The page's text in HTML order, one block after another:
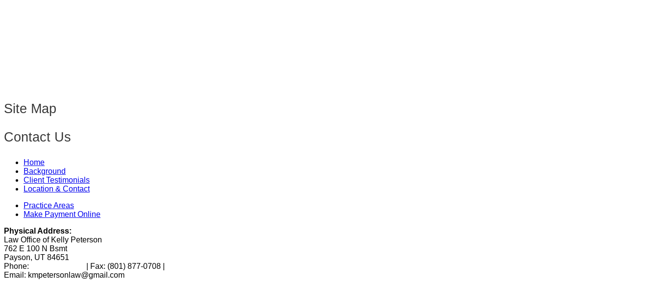
Site Map
Contact Us
Home
Background
Client Testimonials
Location & Contact
Practice Areas
Make Payment Online
Physical Address:
Law Office of Kelly Peterson
762 E 100 N Bsmt
Payson, UT 84651
Phone:
| Fax: (801) 877-0708
Email: kmpetersonlaw@gmail.com